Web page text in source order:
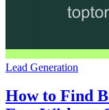
Lead Generation
How to Find